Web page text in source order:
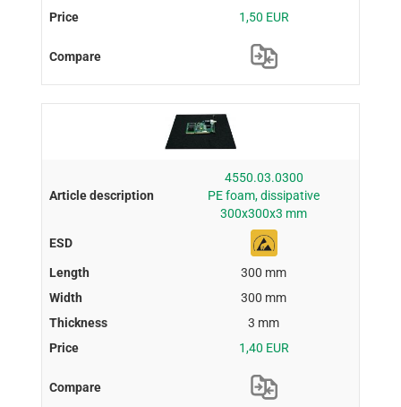
1,50 EUR
4550.03.0300
PE foam, dissipative
300x300x3 mm
300 mm
300 mm
3 mm
1,40 EUR